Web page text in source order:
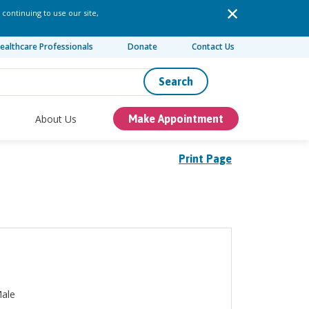
to use our site,
Professionals Donate Contact Us
Search
About Us Make Appointment
Print Page